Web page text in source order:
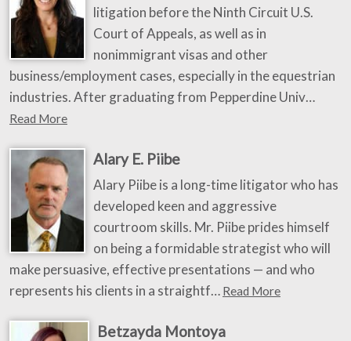
litigation before the Ninth Circuit U.S.
Court of Appeals, as well as in
nonimmigrant visas and other
business/employment cases, especially in the equestrian
industries. After graduating from Pepperdine Univ…
Read More
Alary E. Piibe
Alary Piibe is a long-time litigator who has
developed keen and aggressive
courtroom skills. Mr. Piibe prides himself
on being a formidable strategist who will
make persuasive, effective presentations — and who
represents his clients in a straightf… Read More
Betzayda Montoya